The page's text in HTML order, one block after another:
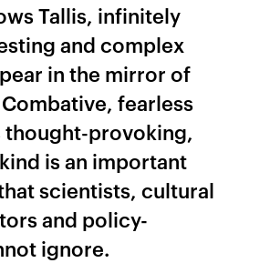
Tallis, infinitely
and complex
in the mirror of
fearless
thought-provoking,
is an important
scientists, cultural
and policy-
ignore.